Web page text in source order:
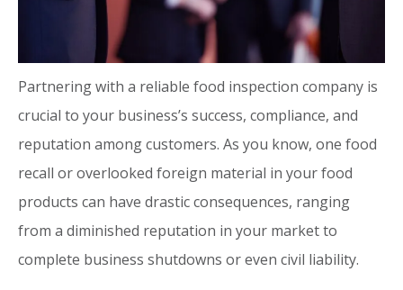
Partnering with a reliable food inspection company is
crucial to your business’s success, compliance, and
reputation among customers. As you know, one food
recall or overlooked foreign material in your food
products can have drastic consequences, ranging
from a diminished reputation in your market to
complete business shutdowns or even civil liability.